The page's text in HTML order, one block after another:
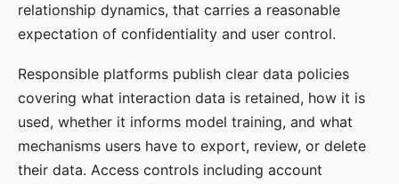
relationship dynamics, that carries a reasonable
expectation of confidentiality and user control.
Responsible platforms publish clear data policies
covering what interaction data is retained, how it is
used, whether it informs model training, and what
mechanisms users have to export, review, or delete
their data. Access controls including account